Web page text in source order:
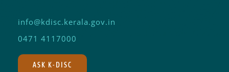
info@kdisc.kerala.gov.in
0471 4117000
ASK K-DISC